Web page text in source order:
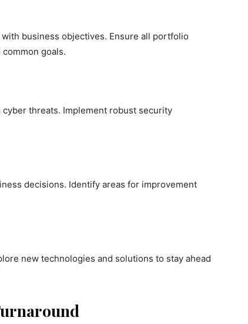
business objectives. Ensure all portfolio
goals.
threats. Implement robust security
decisions. Identify areas for improvement
new technologies and solutions to stay ahead